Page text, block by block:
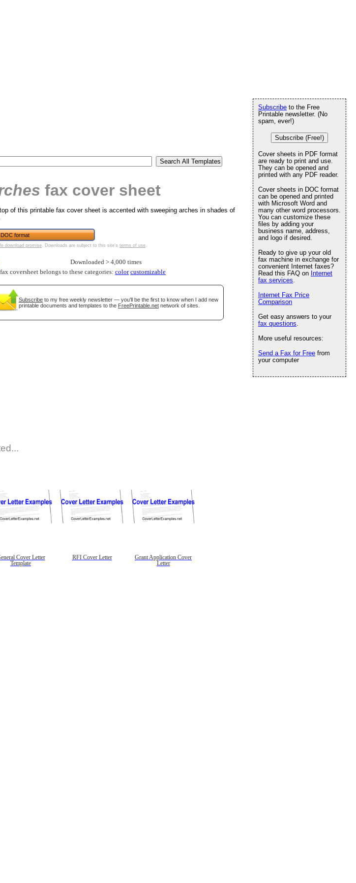
fax cover sheet
of this printable fax cover sheet is accented with sweeping arches in shades of
DOC format
download promise. Downloads are subject to this site's terms of use.
Downloaded > 4,000 times
coversheet belongs to these categories: color customizable
Subscribe to my free weekly newsletter — you'll be the first to know when I add new
printable documents and templates to the FreePrintable.net network of sites.
Cover Letter
Template
RFI Cover Letter
Grant Application Cover
Letter
Subscribe to the Free
Printable newsletter. (No
spam, ever!)
Subscribe (Free!)
Cover sheets in PDF format
are ready to print and use.
They can be opened and
printed with any PDF reader.
Cover sheets in DOC format
can be opened and printed
with Microsoft Word and
many other word processors.
You can customize these
files by adding your
business name, address,
and logo if desired.
Ready to give up your old
fax machine in exchange for
convenient Internet faxes?
Read this FAQ on Internet
fax services.
Internet Fax Price
Comparison
Get easy answers to your
fax questions.
More useful resources:
Send a Fax for Free from
your computer